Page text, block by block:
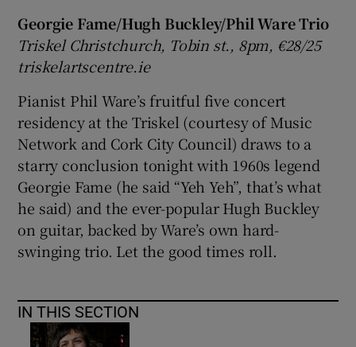
Georgie Fame/Hugh Buckley/Phil Ware Trio
Triskel Christchurch, Tobin st., 8pm, €28/25
triskelartscentre.ie
Pianist Phil Ware’s fruitful five concert
residency at the Triskel (courtesy of Music
Network and Cork City Council) draws to a
starry conclusion tonight with 1960s legend
Georgie Fame (he said “Yeh Yeh”, that’s what
he said) and the ever-popular Hugh Buckley
on guitar, backed by Ware’s own hard-
swinging trio. Let the good times roll.
IN THIS SECTION